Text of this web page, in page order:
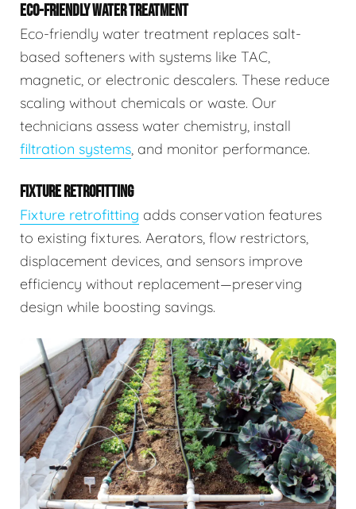
ECO-FRIENDLY WATER TREATMENT
Eco-friendly water treatment replaces salt-
based softeners with systems like TAC,
magnetic, or electronic descalers. These reduce
scaling without chemicals or waste. Our
technicians assess water chemistry, install
filtration systems, and monitor performance.
FIXTURE RETROFITTING
Fixture retrofitting adds conservation features
to existing fixtures. Aerators, flow restrictors,
displacement devices, and sensors improve
efficiency without replacement—preserving
design while boosting savings.